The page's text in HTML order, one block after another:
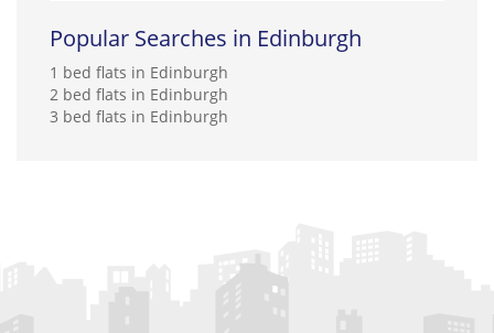
Robb Residential
0141 768 0846
Rockford Properties*
01382 597 734
Popular Searches in Edinburgh
1 bed flats in Edinburgh
2 bed flats in Edinburgh
3 bed flats in Edinburgh